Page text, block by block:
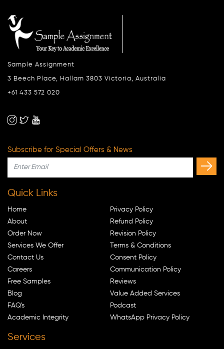
Sample Assignment
3 Beech Place, Hallam 3803 Victoria, Australia
+61 433 572 020
Subscribe for Special Offers & News
Quick Links
Home
About
Order Now
Services We Offer
Contact Us
Careers
Free Samples
Blog
FAQ's
Academic Integrity
Privacy Policy
Refund Policy
Revision Policy
Terms & Conditions
Consent Policy
Communication Policy
Reviews
Value Added Services
Podcast
WhatsApp Privacy Policy
Services